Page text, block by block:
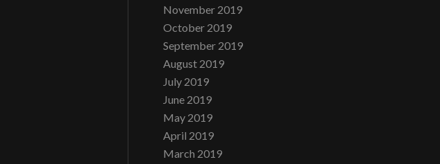
November 2019
October 2019
September 2019
August 2019
July 2019
June 2019
May 2019
April 2019
March 2019